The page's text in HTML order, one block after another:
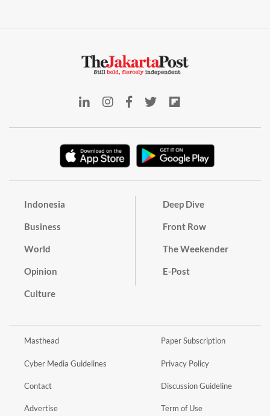
Indonesia
Business
World
Opinion
Culture
Deep Dive
Front Row
The Weekender
E-Post
Masthead
Cyber Media Guidelines
Contact
Advertise
Paper Subscription
Privacy Policy
Discussion Guideline
Term of Use